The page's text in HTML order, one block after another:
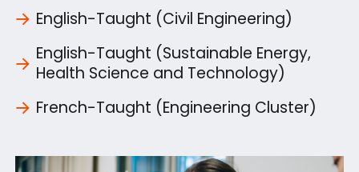
English-Taught (Civil Engineering)
English-Taught (Sustainable Energy,
Health Science and Technology)
French-Taught (Engineering Cluster)